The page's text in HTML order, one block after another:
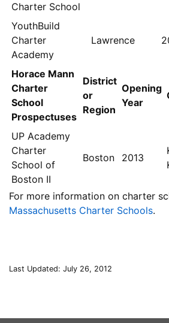
Charter School
YouthBuild
Charter
Academy
Lawrence
Horace Mann
Charter
School
Prospectuses
District
or
Region
Opening
Year
UP Academy
Charter
School of
Boston II
Boston 2013
For more information on charter
Massachusetts Charter Schools.
Last Updated: July 26, 2012